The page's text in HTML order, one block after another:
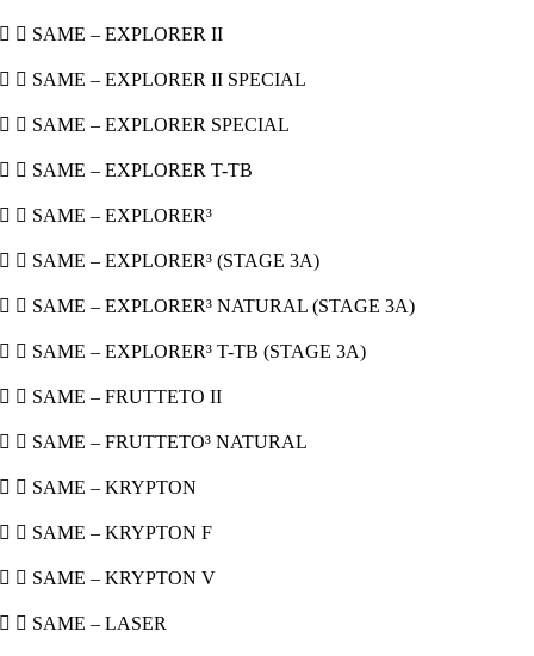
  SAME – EXPLORER II
  SAME – EXPLORER II SPECIAL
  SAME – EXPLORER SPECIAL
  SAME – EXPLORER T-TB
  SAME – EXPLORER³
  SAME – EXPLORER³ (STAGE 3A)
  SAME – EXPLORER³ NATURAL (STAGE 3A)
  SAME – EXPLORER³ T-TB (STAGE 3A)
  SAME – FRUTTETO II
  SAME – FRUTTETO³ NATURAL
  SAME – KRYPTON
  SAME – KRYPTON F
  SAME – KRYPTON V
  SAME – LASER